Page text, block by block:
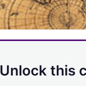
Unlock this